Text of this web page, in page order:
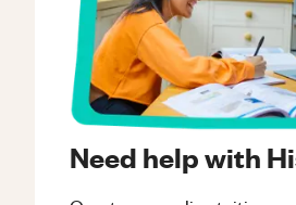
Need help with